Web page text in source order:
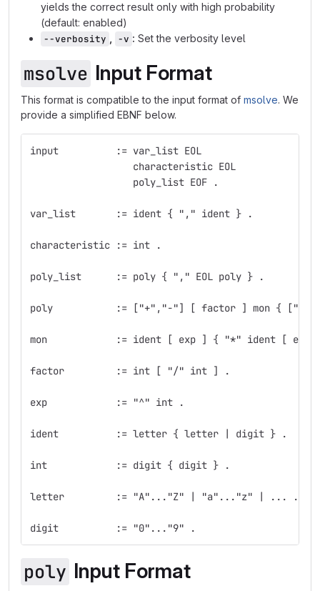
yields the correct result only with high probability
(default: enabled)
--verbosity
-v : Set the verbosity level
msolve Input Format
This format is compatible to the input format of msolve. We
provide a simplified EBNF below.
input          := var_list EOL
                  characteristic EOL
                  poly_list EOF .
var_list       := ident { "," ident } .
characteristic := int .
poly_list      := poly { "," EOL poly } .
poly           := ["+","-"] [ factor ] mon {
mon            := ident [ exp ] { "*" ident [ exp
factor         := int [ "/" int ] .
exp            := "^" int .
ident          := letter { letter | digit } .
int            := digit { digit } .
letter         := "A"..."Z" | "a"..."z" | ... .
digit          := "0"..."9" .
poly Input Format